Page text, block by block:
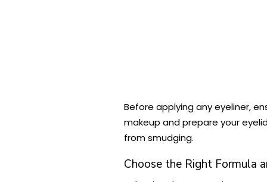
Before applying any eyeliner,
makeup and prepare your
from smudging.
Choose the Right Formula